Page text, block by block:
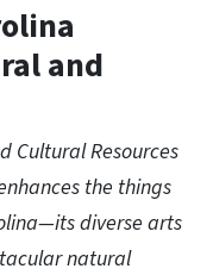
and
Cultural Resources
the things
diverse arts
natural